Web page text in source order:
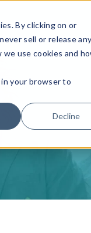
By clicking on or
sell or release
use cookies and
your browser to
Decline